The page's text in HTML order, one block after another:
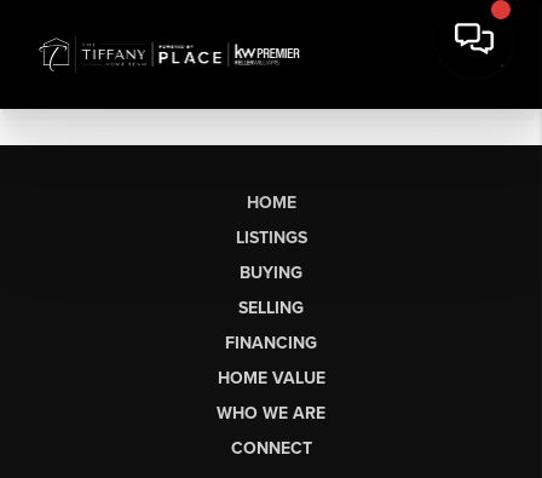
HOME
LISTINGS
BUYING
SELLING
FINANCING
HOME VALUE
WHO WE ARE
CONNECT